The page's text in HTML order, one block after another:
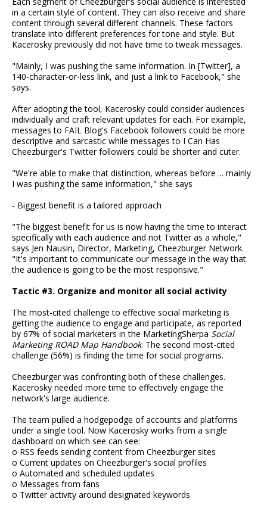
in a certain style of content. They can also receive and share
content through several different channels. These factors
translate into different preferences for tone and style. But
Kacerosky previously did not have time to tweak messages.
"Mainly, I was pushing the same information. In [Twitter], a
140-character-or-less link, and just a link to Facebook," she
says.
After adopting the tool, Kacerosky could consider audiences
individually and craft relevant updates for each. For example,
messages to FAIL Blog's Facebook followers could be more
descriptive and sarcastic while messages to I Can Has
Cheezburger's Twitter followers could be shorter and cuter.
"We're able to make that distinction, whereas before ... mainly
I was pushing the same information," she says
- Biggest benefit is a tailored approach
"The biggest benefit for us is now having the time to interact
specifically with each audience and not Twitter as a whole,"
says Jen Nausin, Director, Marketing, Cheezburger Network.
"It's important to communicate our message in the way that
the audience is going to be the most responsive."
Tactic #3. Organize and monitor all social activity
The most-cited challenge to effective social marketing is
getting the audience to engage and participate, as reported
by 67% of social marketers in the MarketingSherpa Social
Marketing ROAD Map Handbook. The second most-cited
challenge (56%) is finding the time for social programs.
Cheezburger was confronting both of these challenges.
Kacerosky needed more time to effectively engage the
network's large audience.
The team pulled a hodgepodge of accounts and platforms
under a single tool. Now Kacerosky works from a single
dashboard on which see can see:
o RSS feeds sending content from Cheezburger sites
o Current updates on Cheezburger's social profiles
o Automated and scheduled updates
o Messages from fans
o Twitter activity around designated keywords